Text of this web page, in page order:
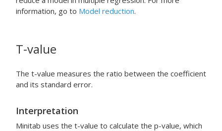
information, go to Model reduction.
T-value
The t-value measures the ratio between the coefficient
and its standard error.
Interpretation
Minitab uses the t-value to calculate the p-value, which